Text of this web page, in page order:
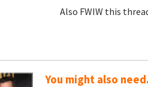
Also FWIW this
You might also